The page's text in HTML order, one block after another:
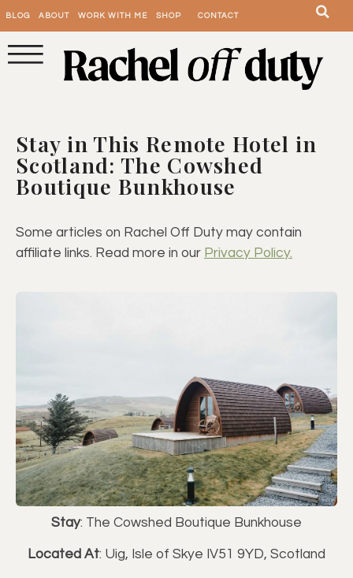
BLOG ABOUT WORK WITH ME SHOP CONTACT
Stay in This Remote Hotel in
Scotland: The Cowshed
Boutique Bunkhouse
Some articles on Rachel Off Duty may contain
affiliate links. Read more in our Privacy Policy.
Stay: The Cowshed Boutique Bunkhouse
Located At: Uig, Isle of Skye IV51 9YD, Scotland